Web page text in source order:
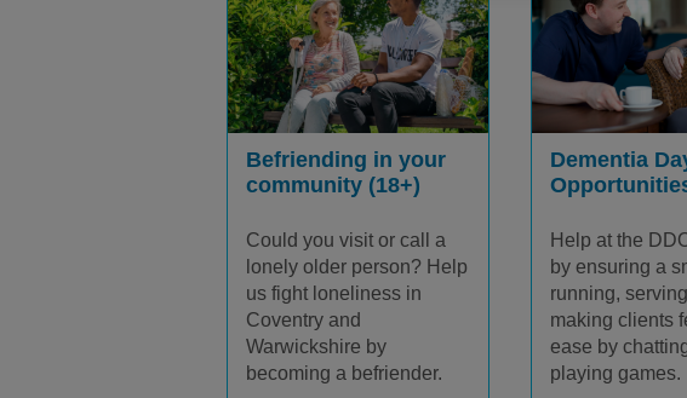
Befriending in your
community (18+)
Could you visit or call a
lonely older person? Help
us fight loneliness in
Coventry and
Warwickshire by
becoming a befriender.
Dementia
Help at the
by ensuring a
running,
making clients
ease by
playing games.